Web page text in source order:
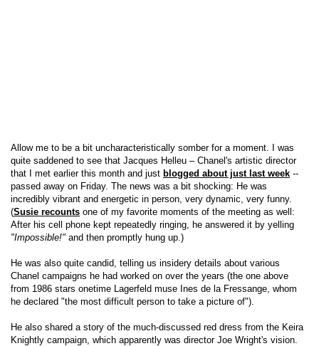
Allow me to be a bit uncharacteristically somber for a moment. I was
quite saddened to see that Jacques Helleu – Chanel's artistic director
that I met earlier this month and just blogged about just last week --
passed away on Friday. The news was a bit shocking: He was
incredibly vibrant and energetic in person, very dynamic, very funny.
(Susie recounts one of my favorite moments of the meeting as well:
After his cell phone kept repeatedly ringing, he answered it by yelling
"Impossible!" and then promptly hung up.)
He was also quite candid, telling us insidery details about various
Chanel campaigns he had worked on over the years (the one above
from 1986 stars onetime Lagerfeld muse Ines de la Fressange, whom
he declared "the most difficult person to take a picture of").
He also shared a story of the much-discussed red dress from the Keira
Knightly campaign, which apparently was director Joe Wright's vision.